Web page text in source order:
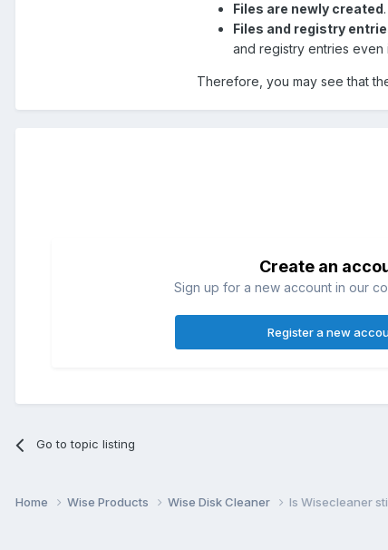
Files are newly created
Files and registry
and registry entries
Therefore, you may see that
Create an
Sign up for a new account in our
Register a new
Go to topic listing
Home Wise Products Wise Disk Cleaner Is Wisecleaner